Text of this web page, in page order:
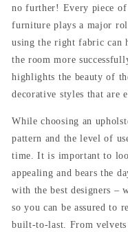
no further! Every piece
furniture plays a major
using the right fabric can
the room more
highlights the beauty of
decorative styles that are
While choosing an
pattern and the level of
time. It is important to
appealing and bears the
with the best designers –
so you can be assured to
built-to-last. From